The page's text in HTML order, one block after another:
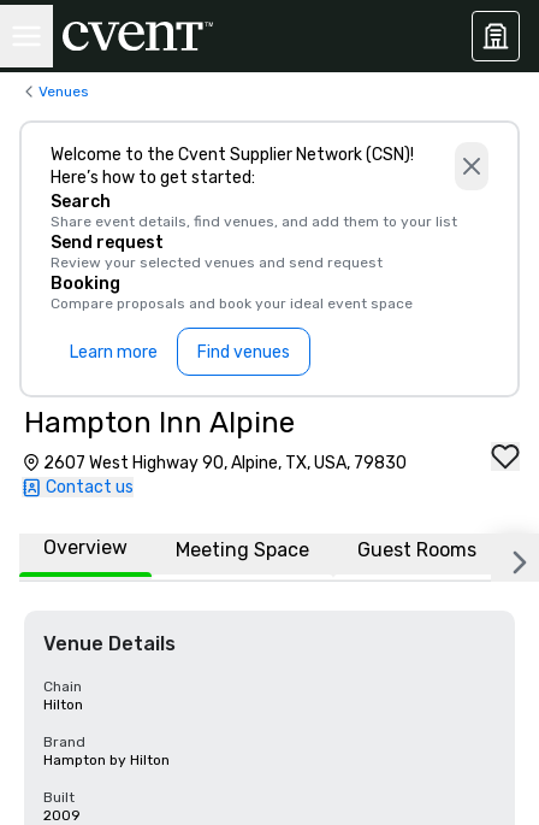
Venues
Welcome to the Cvent Supplier Network (CSN)!
Here’s how to get started:
Search
Share event details, find venues, and add them to your list
Send request
Review your selected venues and send request
Booking
Compare proposals and book your ideal event space
Learn more Find venues
Hampton Inn Alpine
2607 West Highway 90, Alpine, TX, USA, 79830
Contact us
Overview Meeting Space Guest Rooms
Venue Details
Chain
Hilton
Brand
Hampton by Hilton
Built
2009